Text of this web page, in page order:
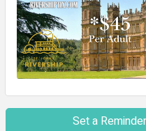
Set a Reminder